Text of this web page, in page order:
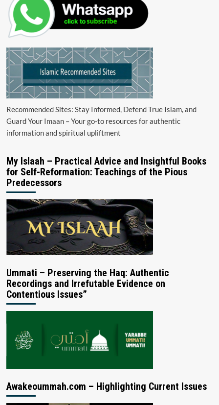
Recommended Sites: Stay Informed, Defend True Islam, and
Guard Your Imaan – Your go-to resources for authentic
information and spiritual upliftment
My Islaah – Practical Advice and Insightful Books
for Self-Reformation: Teachings of the Pious
Predecessors
Ummati – Preserving the Haq: Authentic
Recordings and Irrefutable Evidence on
Contentious Issues”
Awakeoummah.com – Highlighting Current Issues